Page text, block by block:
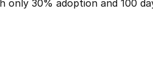
only 30% adoption and 100